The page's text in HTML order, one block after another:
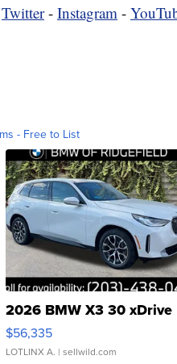
Twitter- Instagram -
- Free to List
2026 BMW X3 30 xDrive
$56,335
LOTLINX A. | sellwild.com